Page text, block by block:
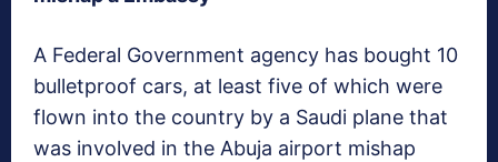
A Federal Government agency has bought 10
bulletproof cars, at least five of which were
flown into the country by a Saudi plane that
was involved in the Abuja airport mishap